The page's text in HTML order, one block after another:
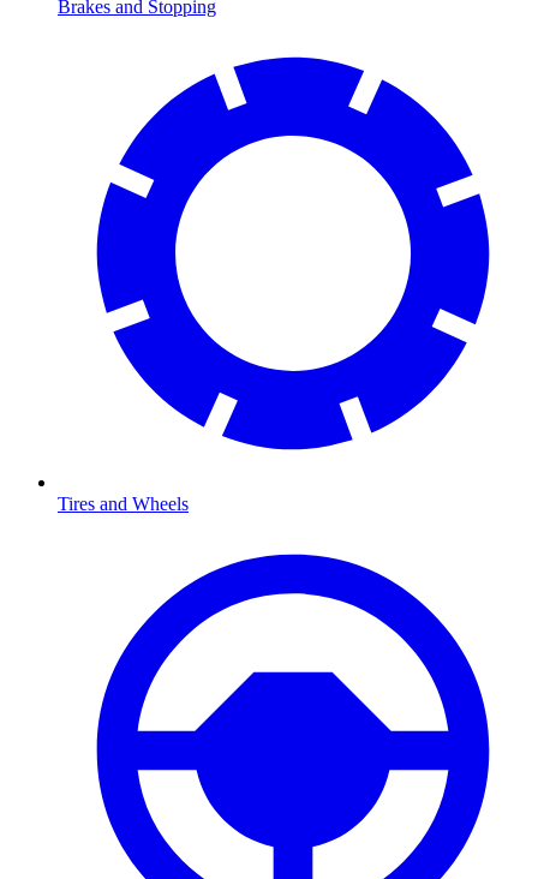
Brakes and Stopping
Tires and Wheels